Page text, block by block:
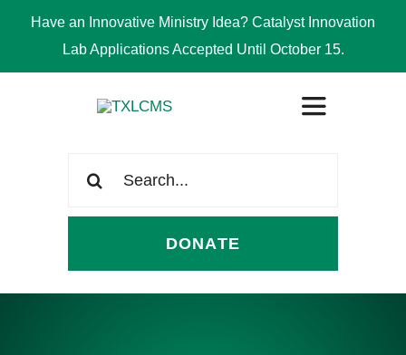
Have an Innovative Ministry Idea? Catalyst Innovation
Lab Applications Accepted Until October 15.
Toggle
DONATE